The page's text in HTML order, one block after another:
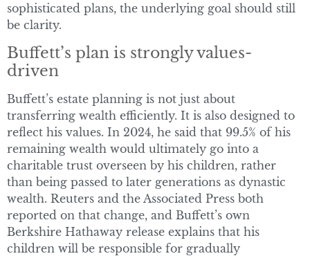
sophisticated plans, the underlying goal should still
be clarity.
Buffett’s plan is strongly values-
driven
Buffett’s estate planning is not just about
transferring wealth efficiently. It is also designed to
reflect his values. In 2024, he said that 99.5% of his
remaining wealth would ultimately go into a
charitable trust overseen by his children, rather
than being passed to later generations as dynastic
wealth. Reuters and the Associated Press both
reported on that change, and Buffett’s own
Berkshire Hathaway release explains that his
children will be responsible for gradually